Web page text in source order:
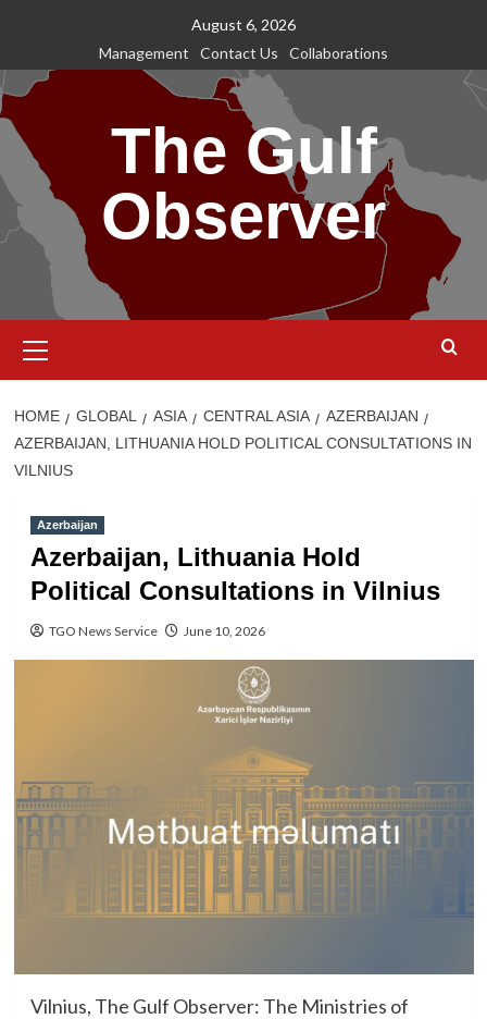
content
August 6, 2026
Management
Contact Us Collaborations
The Gulf
Observer
Menu
HOME GLOBAL ASIA CENTRAL ASIA
AZERBAIJAN
AZERBAIJAN, LITHUANIA HOLD POLITICAL CONSULTATIONS IN
VILNIUS
Azerbaijan
Azerbaijan, Lithuania Hold
Political Consultations in Vilnius
TGO News Service June 10, 2026
Vilnius, The Gulf Observer: The Ministries of